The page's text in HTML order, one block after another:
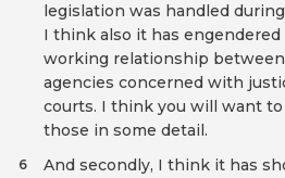
legislation was handled
I think also it has engendered
working relationship
agencies concerned with
courts. I think you will want
those in some detail.
And secondly, I think it has
6